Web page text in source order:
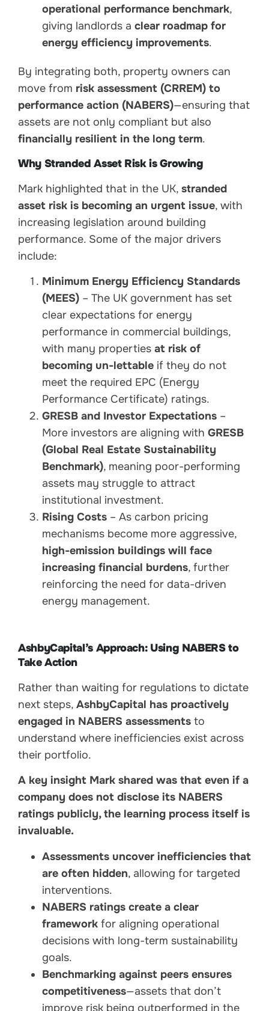
operational performance benchmark,
giving landlords a clear roadmap for
energy efficiency improvements.
By integrating both, property owners can
move from risk assessment (CRREM) to
performance action (NABERS)—ensuring that
assets are not only compliant but also
financially resilient in the long term.
Why Stranded Asset Risk is Growing
Mark highlighted that in the UK, stranded
asset risk is becoming an urgent issue, with
increasing legislation around building
performance. Some of the major drivers
include:
Minimum Energy Efficiency Standards
(MEES) – The UK government has set
clear expectations for energy
performance in commercial buildings,
with many properties at risk of
becoming un-lettable if they do not
meet the required EPC (Energy
Performance Certificate) ratings.
GRESB and Investor Expectations –
More investors are aligning with GRESB
(Global Real Estate Sustainability
Benchmark), meaning poor-performing
assets may struggle to attract
institutional investment.
Rising Costs – As carbon pricing
mechanisms become more aggressive,
high-emission buildings will face
increasing financial burdens, further
reinforcing the need for data-driven
energy management.
AshbyCapital’s Approach: Using NABERS to
Take Action
Rather than waiting for regulations to dictate
next steps, AshbyCapital has proactively
engaged in NABERS assessments to
understand where inefficiencies exist across
their portfolio.
A key insight Mark shared was that even if a
company does not disclose its NABERS
ratings publicly, the learning process itself is
invaluable.
Assessments uncover inefficiencies that
are often hidden, allowing for targeted
interventions.
NABERS ratings create a clear
framework for aligning operational
decisions with long-term sustainability
goals.
Benchmarking against peers ensures
competitiveness—assets that don’t
improve risk being outperformed in the